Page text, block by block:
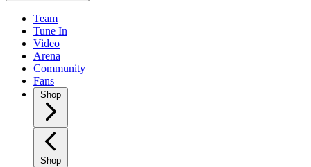
Team
Tune In
Video
Arena
Community
Fans
Shop
Shop